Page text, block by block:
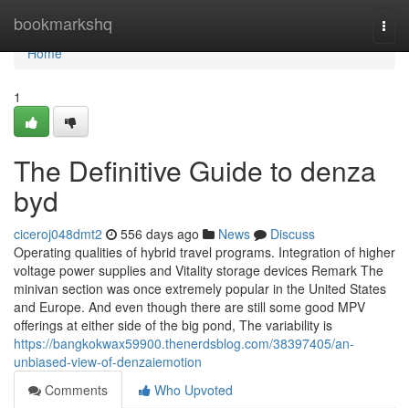
bookmarkshq
Home
Home
1
The Definitive Guide to denza
byd
ciceroj048dmt2 556 days ago News
Discuss
Operating qualities of hybrid travel programs. Integration of higher
voltage power supplies and Vitality storage devices Remark The
minivan section was once extremely popular in the United States
and Europe. And even though there are still some good MPV
offerings at either side of the big pond, The variability is
https://bangkokwax59900.thenerdsblog.com/38397405/an-
unbiased-view-of-denzaiemotion
Comments
Who Upvoted